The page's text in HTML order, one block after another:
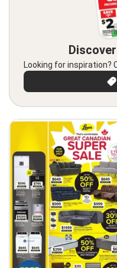
Looking for inspiration?